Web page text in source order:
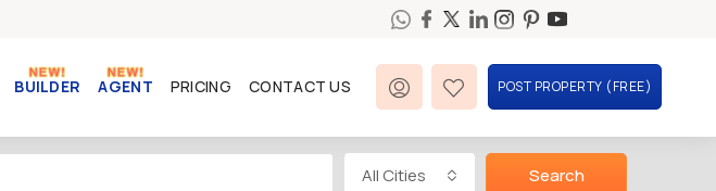
BUILDER AGENT PRICING CONTACT US POST PROPERTY (FREE)
All Cities Search